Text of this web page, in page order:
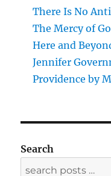
There Is No
The Mercy of
Here and
Jennifer
Providence by
Search